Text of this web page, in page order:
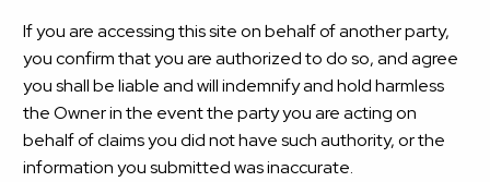
If you are accessing this site on behalf of another party,
you confirm that you are authorized to do so, and agree
you shall be liable and will indemnify and hold harmless
the Owner in the event the party you are acting on
behalf of claims you did not have such authority, or the
information you submitted was inaccurate.